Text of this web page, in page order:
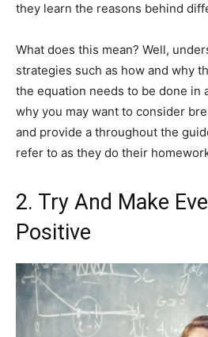
they learn the reasons behind
What does this mean? Well,
strategies such as how and why
the equation needs to be done in
why you may want to consider
and provide a throughout the
refer to as they do their
2. Try And Make
Positive